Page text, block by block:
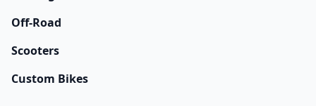
Off-Road
Scooters
Custom Bikes